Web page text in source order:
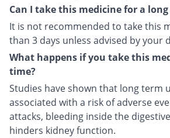
Can I take this medicine for a
It is not recommended to take this
than 3 days unless advised by your
What happens if you take this
time?
Studies have shown that long term
associated with a risk of adverse
attacks, bleeding inside the
hinders kidney function.